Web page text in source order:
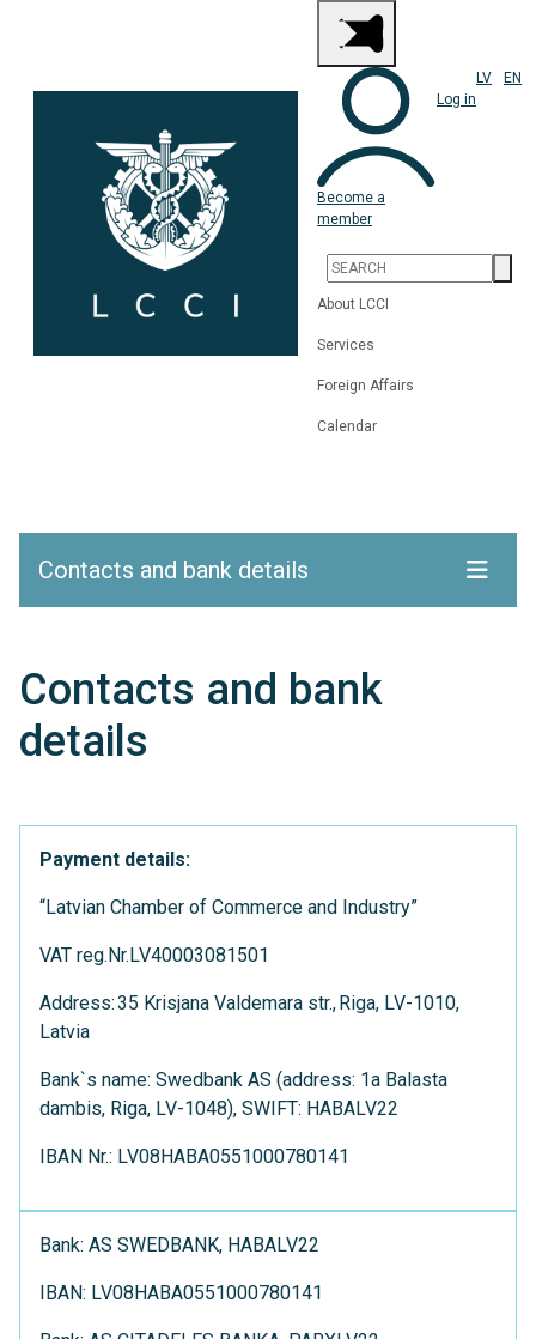
Become a
member
Log in
LV EN
About LCCI
Services
Foreign Affairs
Calendar
Contacts and bank details
Contacts and bank
details
Payment details:
“Latvian Chamber of Commerce and Industry”
VAT reg.Nr.LV40003081501
Address: 35 Krisjana Valdemara str., Riga, LV-1010,
Latvia
Bank`s name: Swedbank AS (address: 1a Balasta
dambis, Riga, LV-1048), SWIFT: HABALV22
IBAN Nr.: LV08HABA0551000780141
Bank: AS SWEDBANK, HABALV22
IBAN: LV08HABA0551000780141